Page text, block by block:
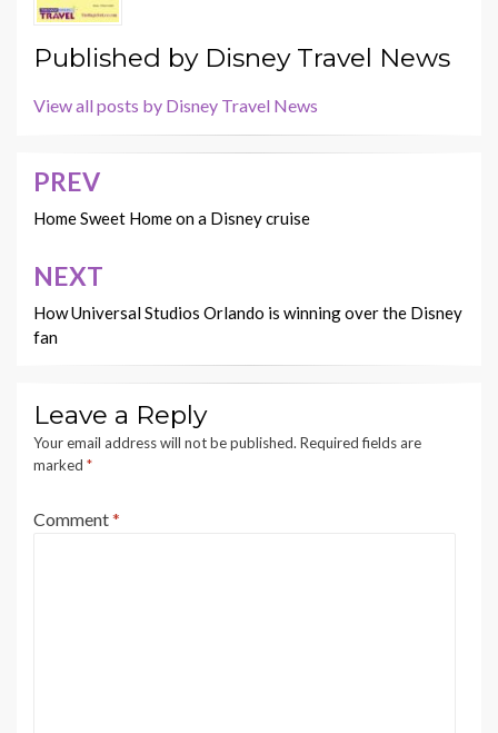
Published by Disney Travel News
View all posts by Disney Travel News
Post
navigation
PREV
Home Sweet Home on a Disney cruise
NEXT
How Universal Studios Orlando is winning over the Disney
fan
Leave a Reply
Your email address will not be published. Required fields are
marked *
Comment*